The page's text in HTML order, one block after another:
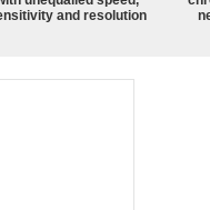
and resolution